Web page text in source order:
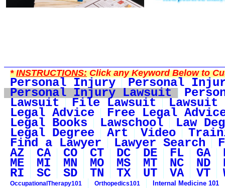
*INSTRUCTIONS:Click any Keyword Below to
Personal Injury Personal
Personal Injury Lawsuit
Lawsuit File Lawsuit Lawsuit
Legal Advice Free Legal
Legal Books Lawschool Law
Legal Degree Art Video
Find a Lawyer Lawyer Search
AZ CA CO CT DC DE FL GA
ME MI MN MO MS MT NC ND
RI SC SD TN TX UT VA VT
OccupationalTherapy101 Orthopedics101 Internal Medicine 101